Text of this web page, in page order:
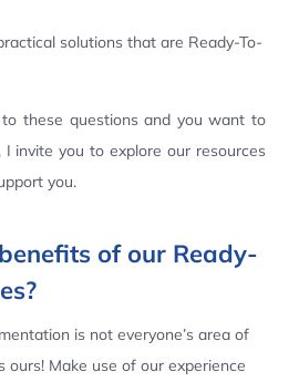
solutions that are Ready-To-
these questions and you want to
invite you to explore our resources
you.
of our Ready-
is not everyone’s area of
ours! Make use of our experience